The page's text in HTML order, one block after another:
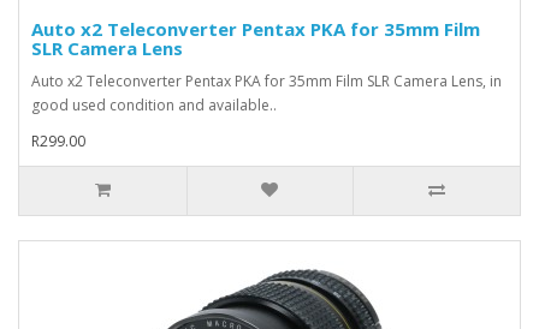
Auto x2 Teleconverter Pentax PKA for 35mm Film
SLR Camera Lens
Auto x2 Teleconverter Pentax PKA for 35mm Film SLR Camera Lens, in
good used condition and available..
R299.00